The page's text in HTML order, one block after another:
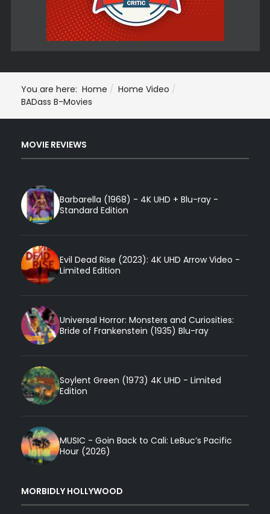
You are here: Home
Home Video
BADass B-Movies
MOVIE REVIEWS
Barbarella (1968) - 4K UHD + Blu-ray -
Standard Edition
Evil Dead Rise (2023): 4K UHD Arrow Video -
Limited Edition
Universal Horror: Monsters and Curiosities:
Bride of Frankenstein (1935) Blu-ray
Soylent Green (1973) 4K UHD - Limited
Edition
MUSIC - Goin Back to Cali: LeBuc’s Pacific
Hour (2026)
MORBIDLY HOLLYWOOD